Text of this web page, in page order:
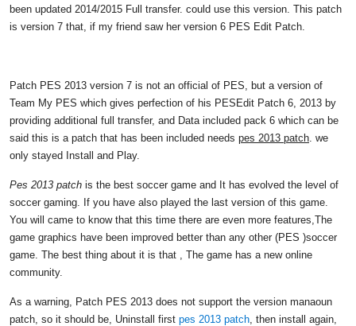
been updated 2014/2015 Full transfer. could use this version. This patch
is version 7 that, if my friend saw her version 6 PES Edit Patch.
Patch PES 2013 version 7 is not an official of PES, but a version of
Team My PES which gives perfection of his PESEdit Patch 6, 2013 by
providing additional full transfer, and Data included pack 6 which can be
said this is a patch that has been included needs pes 2013 patch. we
only stayed Install and Play.
Pes 2013 patch is the best soccer game and It has evolved the level of
soccer gaming. If you have also played the last version of this game.
You will came to know that this time there are even more features,The
game graphics have been improved better than any other (PES )soccer
game. The best thing about it is that , The game has a new online
community.
As a warning, Patch PES 2013 does not support the version manaoun
patch, so it should be, Uninstall first pes 2013 patch, then install again,